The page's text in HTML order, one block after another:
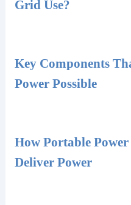
Grid Use?
Key Components
Power Possible
How Portable
Deliver Power